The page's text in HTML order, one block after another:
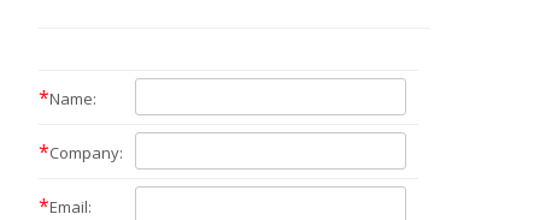
*Name:
*Company:
*Email: